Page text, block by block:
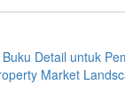
Detail untuk
Market